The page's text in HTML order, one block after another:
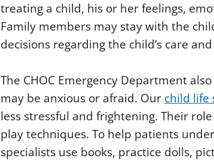
treating a child, his or her feelings,
Family members may stay with the
decisions regarding the child’s care
The CHOC Emergency Department
may be anxious or afraid. Our child life
less stressful and frightening. Their
play techniques. To help patients
specialists use books, practice dolls,